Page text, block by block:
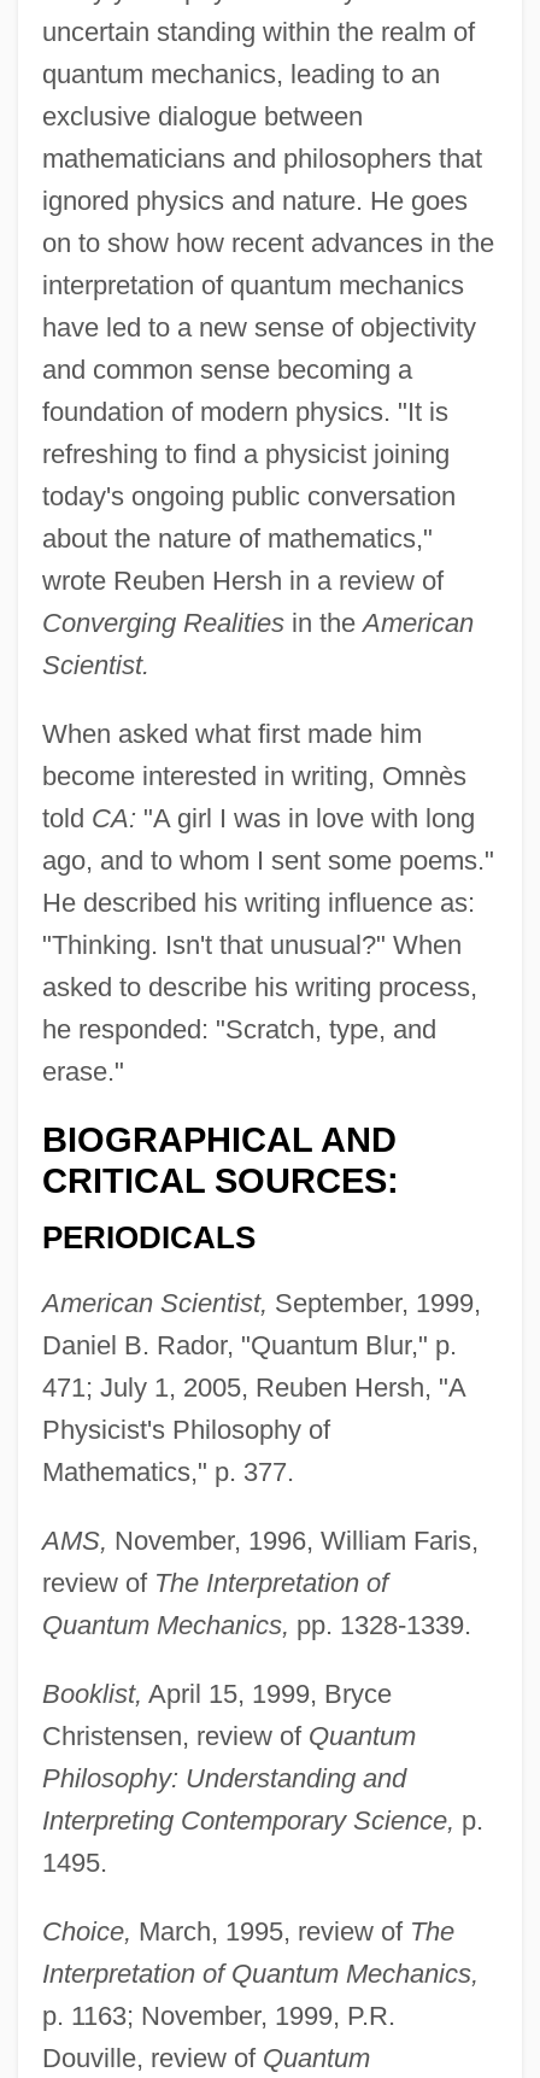
uncertain standing within the realm of
quantum mechanics, leading to an
exclusive dialogue between
mathematicians and philosophers that
ignored physics and nature. He goes
on to show how recent advances in the
interpretation of quantum mechanics
have led to a new sense of objectivity
and common sense becoming a
foundation of modern physics. "It is
refreshing to find a physicist joining
today's ongoing public conversation
about the nature of mathematics,"
wrote Reuben Hersh in a review of
Converging Realitiesin theAmerican
Scientist.
When asked what first made him
become interested in writing, Omnès
told CA: "A girl I was in love with long
ago, and to whom I sent some poems."
He described his writing influence as:
"Thinking. Isn't that unusual?" When
asked to describe his writing process,
he responded: "Scratch, type, and
erase."
BIOGRAPHICAL AND
CRITICAL SOURCES:
PERIODICALS
American Scientist, September, 1999,
Daniel B. Rador, "Quantum Blur," p.
471; July 1, 2005, Reuben Hersh, "A
Physicist's Philosophy of
Mathematics," p. 377.
AMS, November, 1996, William Faris,
review of The Interpretation of
Quantum Mechanics, pp. 1328-1339.
Booklist, April 15, 1999, Bryce
Christensen, review of Quantum
Philosophy: Understanding and
Interpreting Contemporary Science, p.
1495.
Choice, March, 1995, review of The
Interpretation of Quantum Mechanics,
p. 1163; November, 1999, P.R.
Douville, review of Quantum